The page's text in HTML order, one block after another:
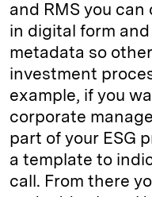
and RMS you
in digital form
metadata so
investment
example, if you
corporate
part of your ESG
a template to
call. From there